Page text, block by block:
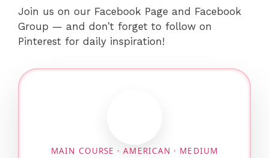
Join us on our Facebook Page and Facebook
Group — and don’t forget to follow on
Pinterest for daily inspiration!
MAIN COURSE · AMERICAN · MEDIUM